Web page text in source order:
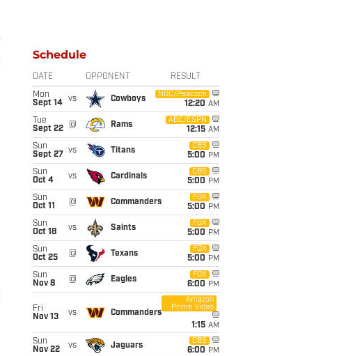
Schedule
DATE OPPONENT RESULT
Mon
Sept 14
vs Cowboys
NBC/Peacock
12:20 AM
Tue
Sept 22
@ Rams
ABC/ESPN
12:15 AM
Sun
Sept 27
vs Titans
CBS
5:00 PM
Sun
Oct 4
vs Cardinals
CBS
5:00 PM
Sun
Oct 11
@ Commanders
FOX
5:00 PM
Sun
Oct 18
vs Saints
FOX
5:00 PM
Sun
Oct 25
@ Texans
FOX
5:00 PM
Sun
Nov 8
@ Eagles
FOX
6:00 PM
Fri
Nov 13
vs Commanders
Amazon
Prime Video
1:15 AM
Sun
Nov 22
vs Jaguars
CBS
6:00 PM